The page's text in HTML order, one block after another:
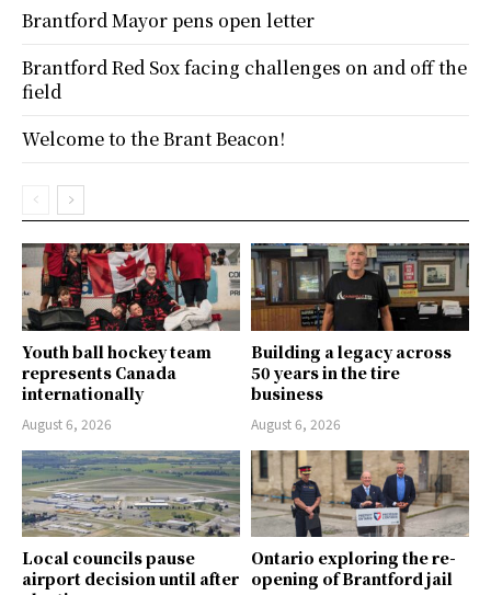
Youth ball hockey team
represents Canada
internationally
August 6, 2026
Building a legacy across
50 years in the tire
business
August 6, 2026
Local councils pause
airport decision until after
Ontario exploring the re-
opening of Brantford jail
Brantford Mayor pens open letter
Brantford Red Sox facing challenges on and off the
field
Welcome to the Brant Beacon!